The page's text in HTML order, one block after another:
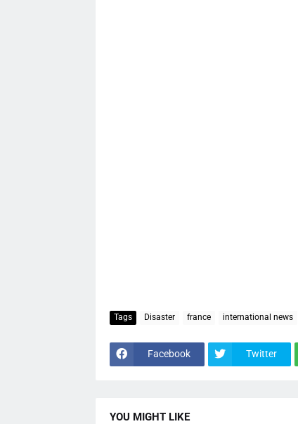
Tags Disaster france international news
Facebook Twitter
YOU MIGHT LIKE